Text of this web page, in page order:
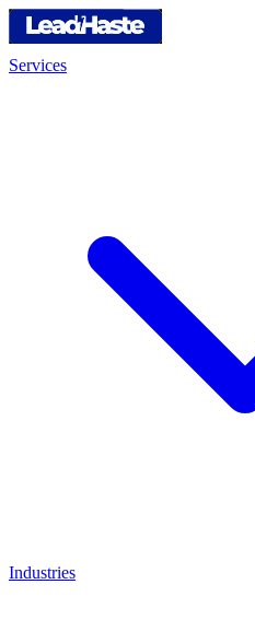
Services
Industries